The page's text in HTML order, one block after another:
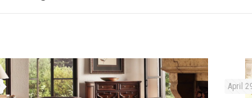
April